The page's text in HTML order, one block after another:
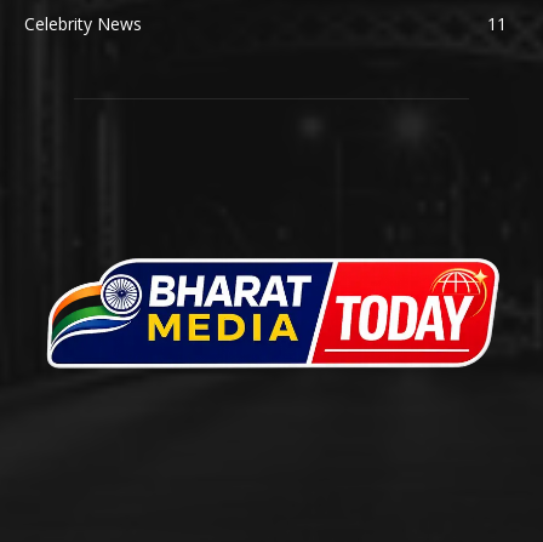
Celebrity News
11